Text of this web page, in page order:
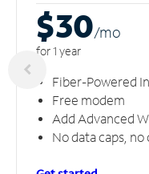
$30/mo
for 1 year
Fiber-Powered
Free modem
Add Advanced
No data caps,